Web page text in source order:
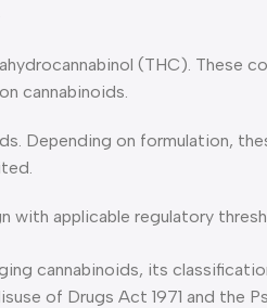
(THC). These
cannabinoids.
Depending on formulation,
with applicable regulatory
cannabinoids, its
of Drugs Act 1971 and the